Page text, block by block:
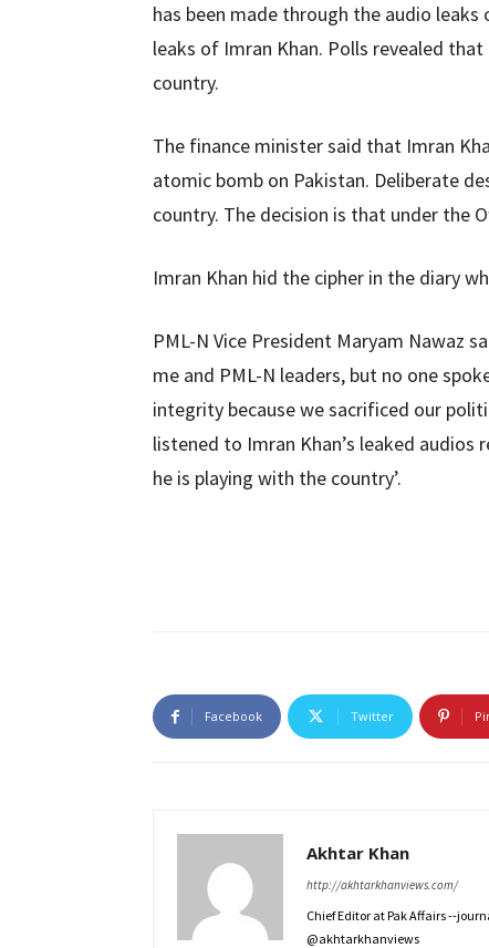
has been made through the audio
leaks of Imran Khan. Polls revealed
country.
The finance minister said that Imran
atomic bomb on Pakistan. Deliberate
country. The decision is that under the
Imran Khan hid the cipher in the diary
PML-N Vice President Maryam Nawaz
me and PML-N leaders, but no one
integrity because we sacrificed our
listened to Imran Khan’s leaked
he is playing with the country’.
Facebook Twitter
Akhtar Khan
http://akhtarkhanviews.com/
Chief Editor at Pak Affairs --
@akhtarkhanviews